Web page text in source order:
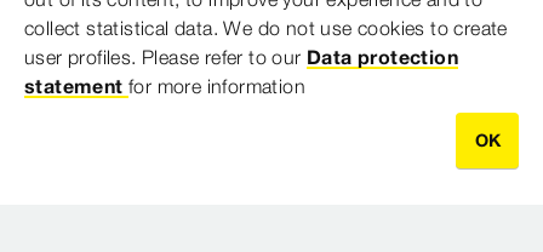
collect statistical data. We do not use cookies to create
user profiles. Please refer to our Data protection
statement for more information
OK
PO Box 141
North Ryde BC NSW 1670
Australia